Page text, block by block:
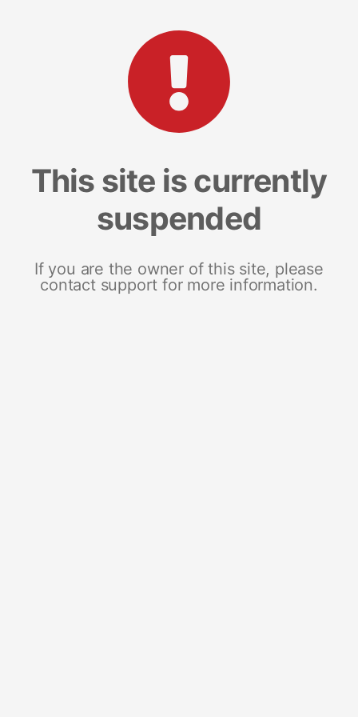
This site is currently
suspended
If you are the owner of this site, please
contact support for more information.